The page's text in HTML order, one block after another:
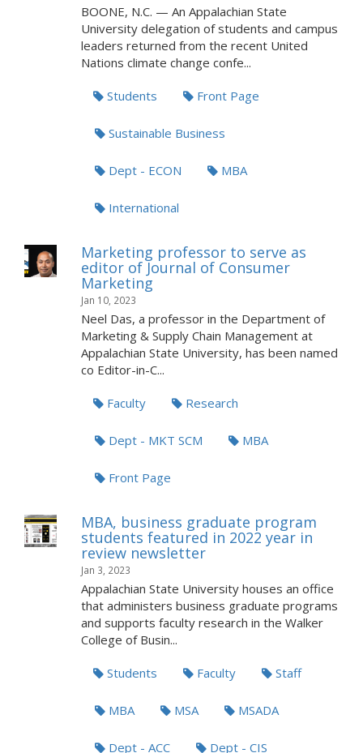
BOONE, N.C. — An Appalachian State
University delegation of students and campus
leaders returned from the recent United
Nations climate change confe...
Students Front Page
Sustainable Business
Dept - ECON MBA
International
Marketing professor to serve as
editor of Journal of Consumer
Marketing
Jan 10, 2023
Neel Das, a professor in the Department of
Marketing & Supply Chain Management at
Appalachian State University, has been named
co Editor-in-C...
Faculty Research
Dept - MKT SCM MBA
Front Page
MBA, business graduate program
students featured in 2022 year in
review newsletter
Jan 3, 2023
Appalachian State University houses an office
that administers business graduate programs
and supports faculty research in the Walker
College of Busin...
Students Faculty Staff
MBA MSA MSADA
Dept - ACC Dept - CIS